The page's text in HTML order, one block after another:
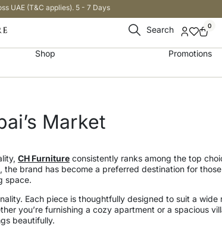
UAE (T&C applies). 5 - 7 Days
Search 0
Shop Promotions
Market
CH Furniture consistently ranks among the top
brand has become a preferred destination for
space.
Each piece is thoughtfully designed to suit a wide
you’re furnishing a cozy apartment or a spacious
beautifully.